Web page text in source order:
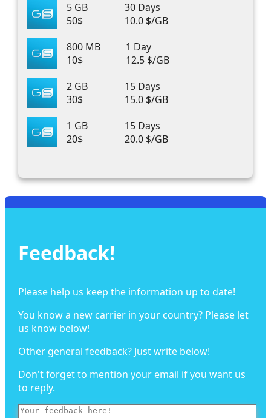
5 GB
30 Days
50$
10.0 $/GB
800 MB
1 Day
10$
12.5 $/GB
2 GB
15 Days
30$
15.0 $/GB
1 GB
15 Days
20$
20.0 $/GB
Feedback!
Please help us keep the information up to date!
You know a new carrier in your country? Please let
us know below!
Other general feedback? Just write below!
Don't forget to mention your email if you want us
to reply.